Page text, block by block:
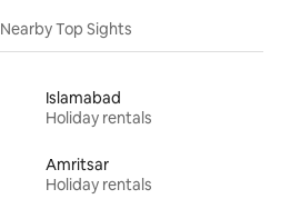
Nearby Top Sights
Islamabad
Holiday rentals
Amritsar
Holiday rentals